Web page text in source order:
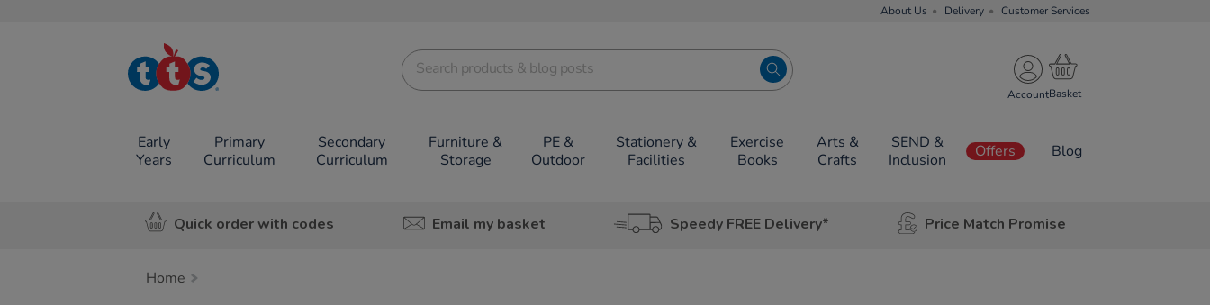
About Us Delivery Customer Services
TTS School
Resources
Account
Early
Years
Primary
Curriculum
Secondary
Curriculum
Furniture &
Storage
PE &
Outdoor
Stationery &
Facilities
Exercise
Books
Arts &
Crafts
SEND &
Inclusion
Offers Blog
Quick order with codes Email my basket Speedy FREE Delivery* Price Match Promise
Home